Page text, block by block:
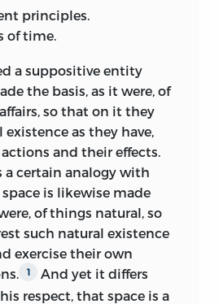
of civil society
in terms of this
the doctrine of
that only played a
theElementsgained a
inDe jure naturae et
resolutive-compositive
the “state of single
by themselves”
in se ] as a
[fictio
the
life and introduces
] as the
natural law.
In
principles.
of time.
a suppositive entity
the basis, as it were, of
so that on it they
existence as they have,
and their effects.
a certain analogy with
space is likewise made
of things natural, so
such natural existence
exercise their own
1
And yet it differs
respect, that space is a